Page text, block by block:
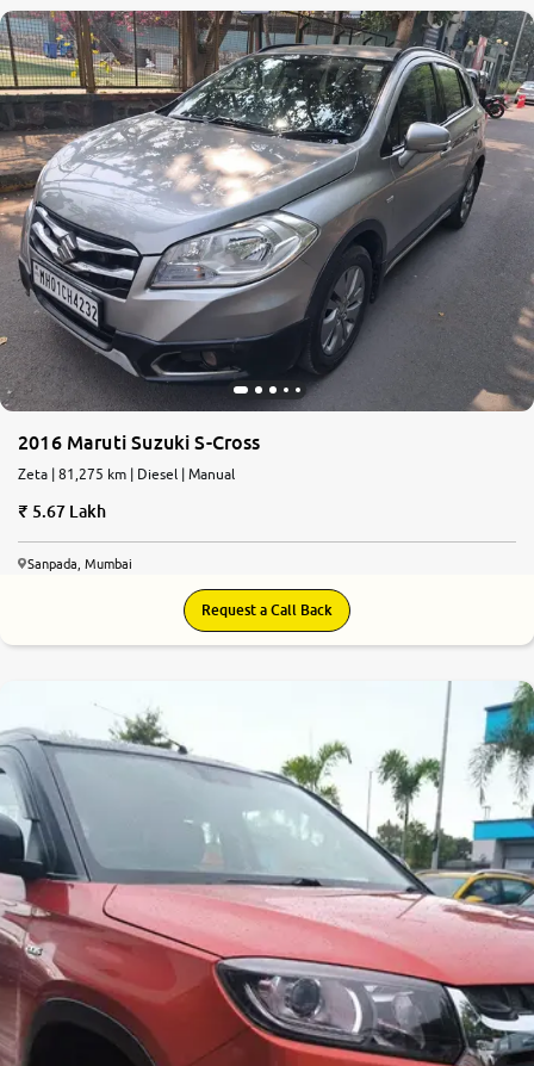
2016 Maruti Suzuki S-Cross
Zeta | 81,275 km | Diesel | Manual
5.67 Lakh
Sanpada, Mumbai
Request a Call Back